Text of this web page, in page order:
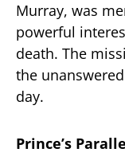
Murray, was
powerful
death. The
the
day.
Prince’s